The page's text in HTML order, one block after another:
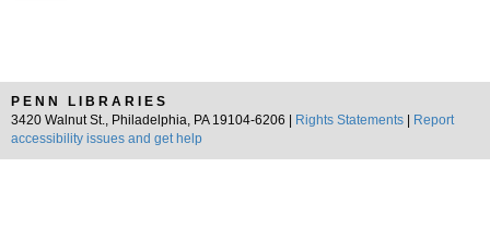
PENN LIBRARIES
3420 Walnut St., Philadelphia, PA 19104-6206 |
Rights Statements
Report
accessibility issues and get help